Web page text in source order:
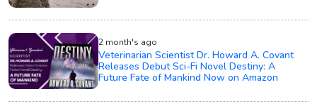
2 month's ago
Veterinarian Scientist Dr. Howard A. Covant
Releases Debut Sci-Fi Novel Destiny: A
Future Fate of Mankind Now on Amazon